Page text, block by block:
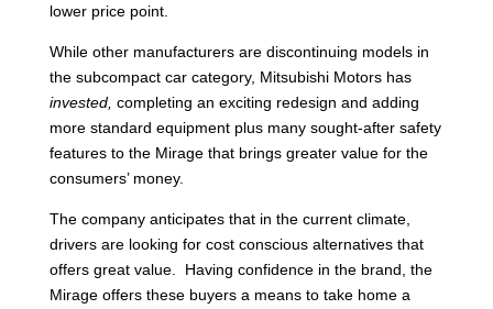
lower price point.
While other manufacturers are discontinuing models in
the subcompact car category, Mitsubishi Motors has
invested, completing an exciting redesign and adding
more standard equipment plus many sought-after safety
features to the Mirage that brings greater value for the
consumers’ money.
The company anticipates that in the current climate,
drivers are looking for cost conscious alternatives that
offers great value. Having confidence in the brand, the
Mirage offers these buyers a means to take home a